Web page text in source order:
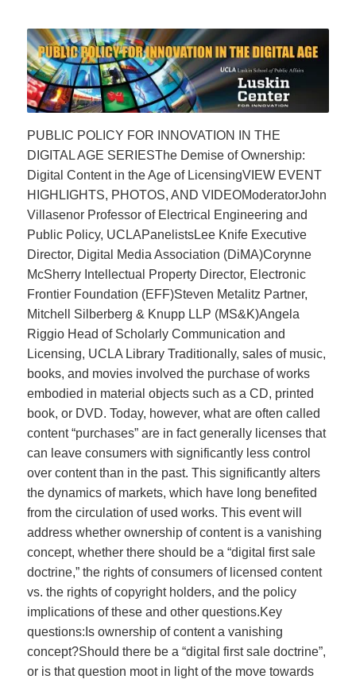
PUBLIC POLICY FOR INNOVATION IN THE
DIGITAL AGE SERIESThe Demise of Ownership:
Digital Content in the Age of LicensingVIEW EVENT
HIGHLIGHTS, PHOTOS, AND VIDEOModeratorJohn
Villasenor Professor of Electrical Engineering and
Public Policy, UCLAPanelistsLee Knife Executive
Director, Digital Media Association (DiMA)Corynne
McSherry Intellectual Property Director, Electronic
Frontier Foundation (EFF)Steven Metalitz Partner,
Mitchell Silberberg & Knupp LLP (MS&K)Angela
Riggio Head of Scholarly Communication and
Licensing, UCLA Library Traditionally, sales of music,
books, and movies involved the purchase of works
embodied in material objects such as a CD, printed
book, or DVD. Today, however, what are often called
content “purchases” are in fact generally licenses that
can leave consumers with significantly less control
over content than in the past. This significantly alters
the dynamics of markets, which have long benefited
from the circulation of used works. This event will
address whether ownership of content is a vanishing
concept, whether there should be a “digital first sale
doctrine,” the rights of consumers of licensed content
vs. the rights of copyright holders, and the policy
implications of these and other questions.Key
questions:Is ownership of content a vanishing
concept?Should there be a “digital first sale doctrine”,
or is that question moot in light of the move towards